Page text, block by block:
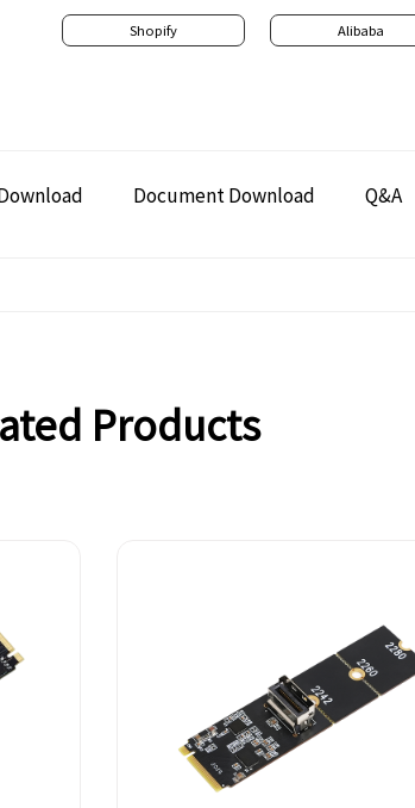
Shopify Alibaba
Document Download Q&A
Products